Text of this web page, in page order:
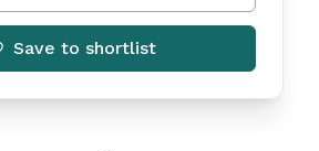
Save to shortlist